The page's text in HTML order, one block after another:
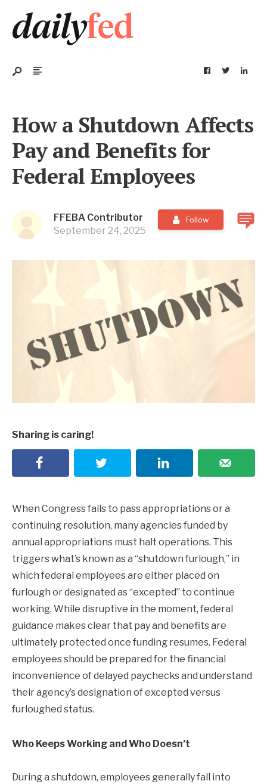
How a Shutdown Affects
Pay and Benefits for
Federal Employees
FFEBA Contributor
September 24, 2025
Follow
Sharing is caring!
When Congress fails to pass appropriations or a
continuing resolution, many agencies funded by
annual appropriations must halt operations. This
triggers what’s known as a “shutdown furlough,” in
which federal employees are either placed on
furlough or designated as “excepted” to continue
working. While disruptive in the moment, federal
guidance makes clear that pay and benefits are
ultimately protected once funding resumes. Federal
employees should be prepared for the financial
inconvenience of delayed paychecks and understand
their agency’s designation of excepted versus
furloughed status.
Who Keeps Working and Who Doesn’t
During a shutdown, employees generally fall into